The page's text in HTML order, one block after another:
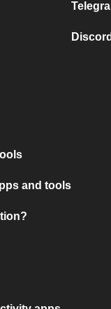
and tools